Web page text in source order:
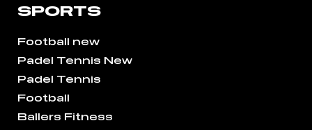
SPORTS
Football new
Padel Tennis New
Padel Tennis
Football
Ballers Fitness